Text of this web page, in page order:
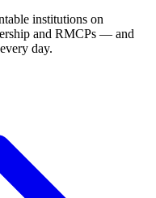
institutions on
and RMCPs — and
day.